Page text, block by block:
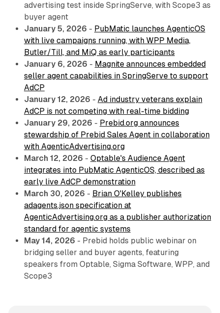
advertising test inside SpringServe, with Scope3 as
buyer agent
January 5, 2026 - PubMatic launches AgenticOS
with live campaigns running, with WPP Media,
Butler/Till, and MiQ as early participants
January 6, 2026 - Magnite announces embedded
seller agent capabilities in SpringServe to support
AdCP
January 12, 2026 - Ad industry veterans explain
AdCP is not competing with real-time bidding
January 29, 2026 - Prebid.org announces
stewardship of Prebid Sales Agent in collaboration
with AgenticAdvertising.org
March 12, 2026 - Optable's Audience Agent
integrates into PubMatic AgenticOS, described as
early live AdCP demonstration
March 30, 2026 - Brian O'Kelley publishes
adagents.json specification at
AgenticAdvertising.org as a publisher authorization
standard for agentic systems
May 14, 2026 - Prebid holds public webinar on
bridging seller and buyer agents, featuring
speakers from Optable, Sigma Software, WPP, and
Scope3